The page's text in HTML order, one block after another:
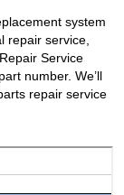
system
repair service,
Service
number. We’ll
repair service